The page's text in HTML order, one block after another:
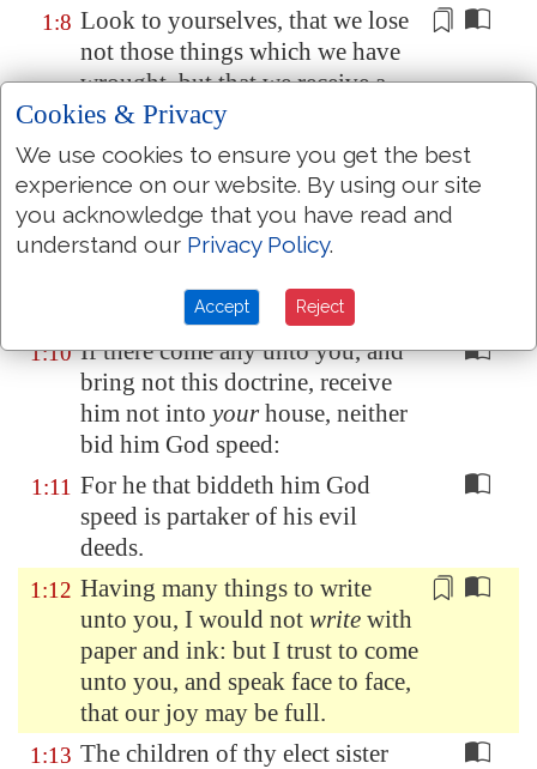
1:8 Look to yourselves, that we lose
not those things which we have
wrought, but that we receive a
full reward.
1:9 Whosoever transgresseth, and
abideth not in the doctrine of
Christ, hath not God. He that
abideth in the doctrine of Christ,
1:10 If there come any unto you, and
bring not this doctrine, receive
him not into yourhouse, neither
bid him God speed:
1:11 For he that biddeth him God
speed is partaker of his evil
deeds.
1:12 Having many things to write
unto you, I would not write with
paper and ink: but I trust to come
unto you, and speak face to face,
that our joy may be full.
1:13 The children of thy elect sister
Cookies & Privacy
We use cookies to ensure you get the best
experience on our website. By using our site
you acknowledge that you have read and
understand our Privacy Policy.
Accept Reject